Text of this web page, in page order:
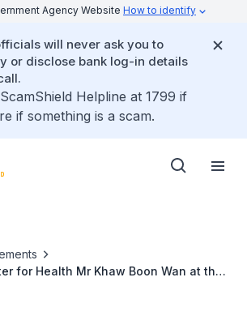
Agency Website How to identify
will never ask you to
or disclose bank log-in details
Helpline at 1799 if
if something is a scam.
for Health Mr Khaw Boon Wan at the